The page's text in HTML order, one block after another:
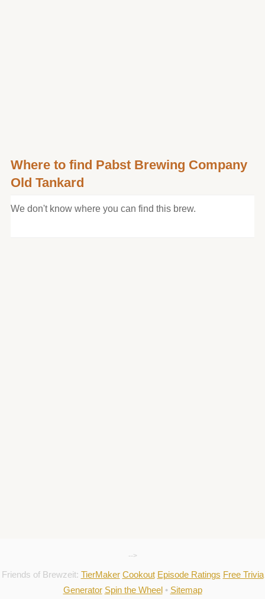
Where to find Pabst Brewing Company
Old Tankard
We don't know where you can find this brew.
-->
Friends of Brewzeit: TierMaker Cookout Episode Ratings Free Trivia
Generator Spin the Wheel• Sitemap